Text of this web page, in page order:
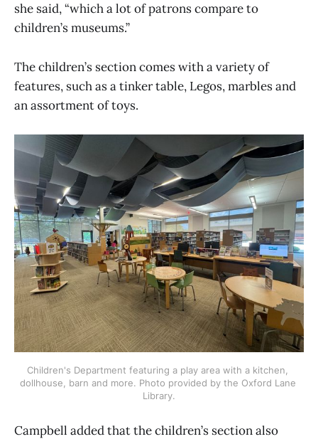
she said, “which a lot of patrons compare to
children’s museums.”
The children’s section comes with a variety of
features, such as a tinker table, Legos, marbles and
an assortment of toys.
Children's Department featuring a play area with a kitchen,
dollhouse, barn and more. Photo provided by the Oxford Lane
Library.
Campbell added that the children’s section also